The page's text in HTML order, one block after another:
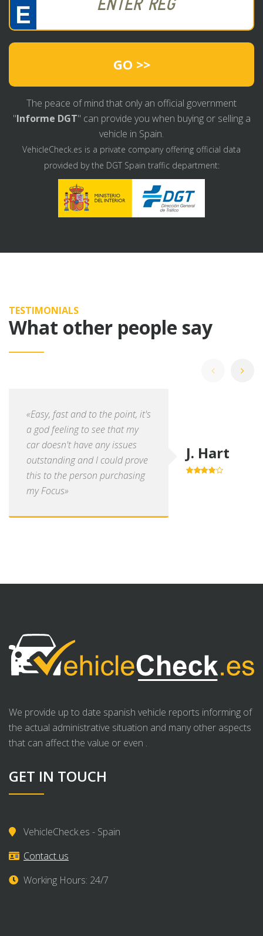
GO >>
The peace of mind that only an official government
"Informe DGT" can provide you when buying or selling a
vehicle in Spain.
VehicleCheck.es is a private company offering official data
provided by the DGT Spain traffic department:
TESTIMONIALS
What other people say
«Easy, fast and to the point, it's
a god feeling to see that my
car doesn't have any issues
outstanding and I could prove
this to the person purchasing
my Focus»
J. Hart
We provide up to date spanish vehicle reports informing of
the actual administrative situation and many other aspects
that can affect the value or even .
GET IN TOUCH
VehicleCheck.es - Spain
Contact us
Working Hours: 24/7